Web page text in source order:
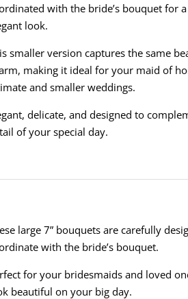
with the bride’s bouquet for
look.
smaller version captures the same
making it ideal for your maid of
and smaller weddings.
delicate, and designed to
of your special day.
large 7” bouquets are carefully
with the bride’s bouquet.
for your bridesmaids and loved
beautiful on your big day.